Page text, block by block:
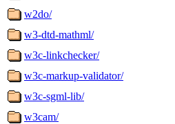
w2do/
w3-dtd-mathml/
w3c-linkchecker/
w3c-markup-validator/
w3c-sgml-lib/
w3cam/